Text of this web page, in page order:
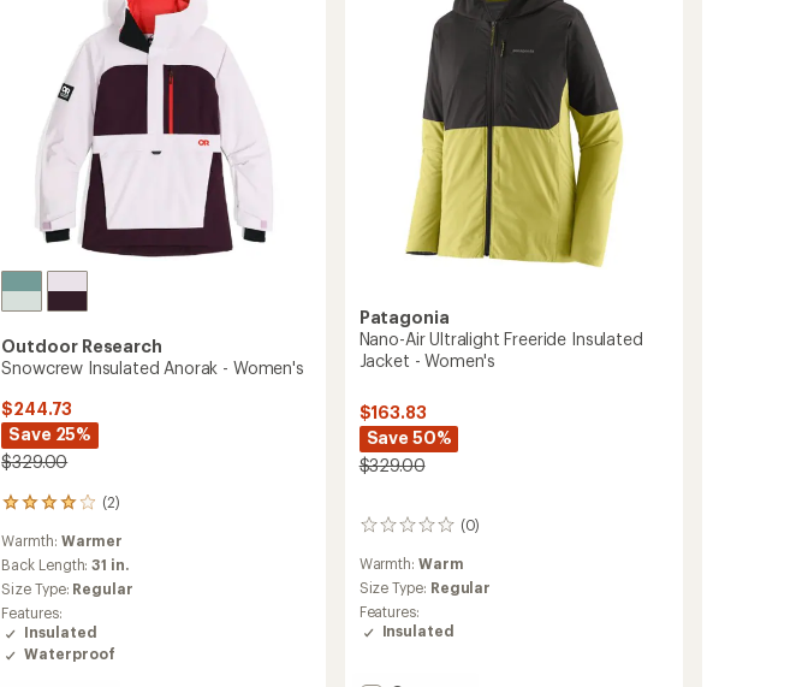
Outdoor Research
Snowcrew Insulated Anorak - Women's
$244.73
Save 25%
$329.00
(2)
2
reviews
with
an
average
rating
of
4.0
out
Warmth: Warmer
Back Length:31 in.
Size Type: Regular
Features:
Insulated
Waterproof
Patagonia
Nano-Air Ultralight Freeride Insulated
Jacket - Women's
$163.83
Save 50%
$329.00
(0)
0
Warmth:Warm
Size Type: Regular
Features:
Insulated